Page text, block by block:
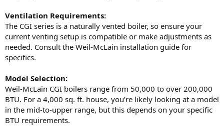
Ventilation Requirements:
The CGI series is a naturally vented boiler, so ensure your
current venting setup is compatible or make adjustments as
needed. Consult the Weil-McLain installation guide for
specifics.
Model Selection:
Weil-McLain CGI boilers range from 50,000 to over 200,000
BTU. For a 4,000 sq. ft. house, you’re likely looking at a model
in the mid-to-upper range, but this depends on your specific
BTU requirements.